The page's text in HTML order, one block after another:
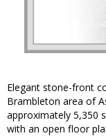
Elegant stone-front
Brambleton area of
approximately 5,350
with an open floor